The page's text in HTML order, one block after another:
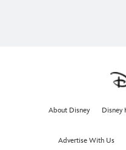
About Disney Disney
Advertise With Us